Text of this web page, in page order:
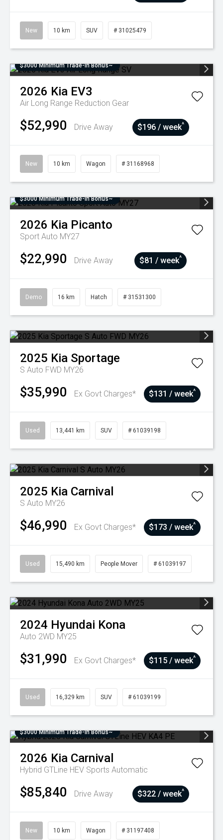
New 10 km SUV # 31025479
$3000 Minimum Trade-In Bonus~
2026 Kia EV3
Air Long Range Reduction Gear
$52,990 Drive Away $196 / week^
New 10 km Wagon # 31168968
$3000 Minimum Trade-In Bonus~
2026 Kia Picanto
Sport Auto MY27
$22,990 Drive Away $81 / week^
Demo 16 km Hatch # 31531300
2025 Kia Sportage
S Auto FWD MY26
$35,990 Ex Govt Charges* $131 / week^
Used 13,441 km SUV # 61039198
2025 Kia Carnival
S Auto MY26
$46,990 Ex Govt Charges* $173 / week^
Used 15,490 km People Mover # 61039197
2024 Hyundai Kona
Auto 2WD MY25
$31,990 Ex Govt Charges* $115 / week^
Used 16,329 km SUV # 61039199
$3000 Minimum Trade-In Bonus~
2026 Kia Carnival
Hybrid GTLine HEV Sports Automatic
$85,840 Drive Away $322 / week^
New 10 km Wagon # 31197408